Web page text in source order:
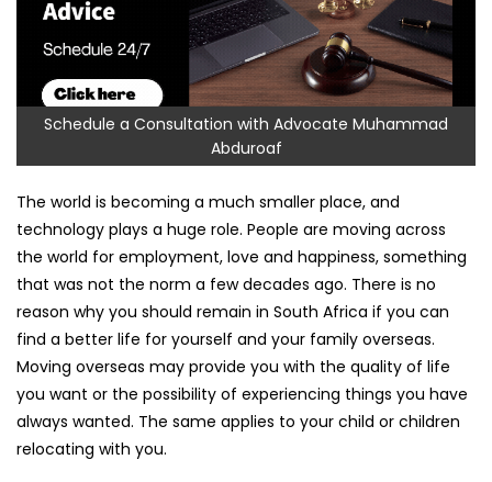
Schedule a Consultation with Advocate Muhammad
Abduroaf
The world is becoming a much smaller place, and
technology plays a huge role. People are moving across
the world for employment, love and happiness, something
that was not the norm a few decades ago. There is no
reason why you should remain in South Africa if you can
find a better life for yourself and your family overseas.
Moving overseas may provide you with the quality of life
you want or the possibility of experiencing things you have
always wanted. The same applies to your child or children
relocating with you.